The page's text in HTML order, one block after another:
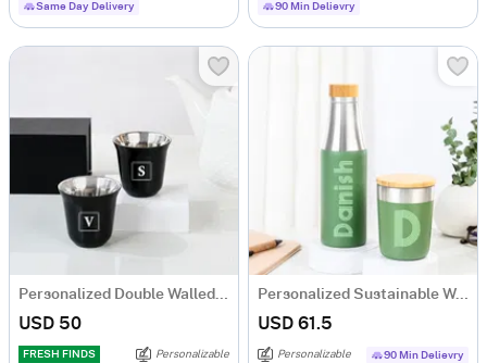
Same Day Delivery
90 Min Delievry
Personalized Double Walled Black Arabic Coffee Cup - Set Of 2
USD 50
FRESH FINDS
Personalizable
Personalized Sustainable Water Bottle And Mug Combo - Green
USD 61.5
Personalizable 90 Min Delievry